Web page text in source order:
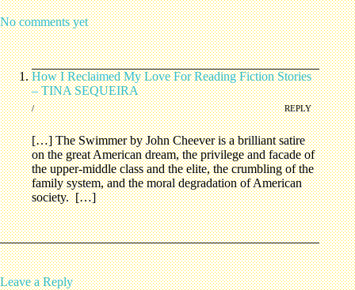
No comments yet
How I Reclaimed My Love For Reading Fiction Stories
– TINA SEQUEIRA
/ REPLY
[…] The Swimmer by John Cheever is a brilliant satire
on the great American dream, the privilege and facade of
the upper-middle class and the elite, the crumbling of the
family system, and the moral degradation of American
society. […]
Leave a Reply